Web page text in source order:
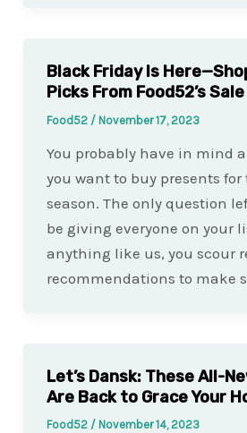
Black Friday Is
Picks From Food52’s Sale
Food52 / November 17, 2023
You probably have in mind
you want to buy presents
season. The only question
be giving everyone on your
anything like us, you scour
recommendations to make
Let’s Dansk: These All-
Are Back to Grace Your
Food52 / November 14, 2023